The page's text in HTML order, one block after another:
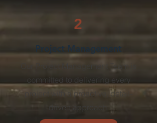
2
Project Management
Our Project Management Team is
committed to delivering every
project with a proactive,detail-
driven approach.